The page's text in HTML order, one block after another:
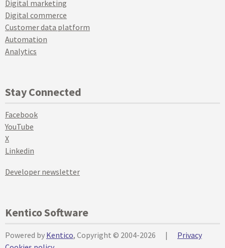
Digital marketing
Digital commerce
Customer data platform
Automation
Analytics
Stay Connected
Facebook
YouTube
X
Linkedin
Developer newsletter
Kentico Software
Powered by Kentico, Copyright © 2004-2026 |
Privacy